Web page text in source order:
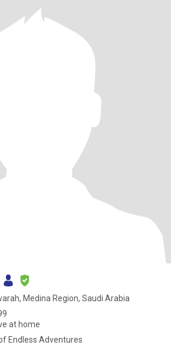
Medina Region, Saudi Arabia
at home
Endless Adventures